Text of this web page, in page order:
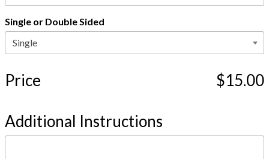
Single or Double Sided
Price $15.00
Additional Instructions